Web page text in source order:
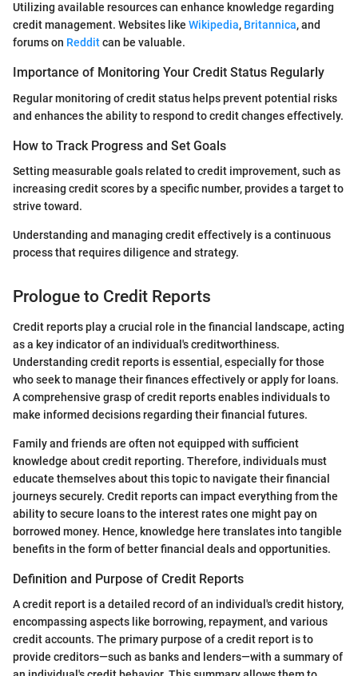
Utilizing available resources can enhance knowledge regarding
credit management. Websites like Wikipedia, Britannica, and
forums on Redditcan be valuable.
Importance of Monitoring Your Credit Status Regularly
Regular monitoring of credit status helps prevent potential risks
and enhances the ability to respond to credit changes effectively.
How to Track Progress and Set Goals
Setting measurable goals related to credit improvement, such as
increasing credit scores by a specific number, provides a target to
strive toward.
Understanding and managing credit effectively is a continuous
process that requires diligence and strategy.
Prologue to Credit Reports
Credit reports play a crucial role in the financial landscape, acting
as a key indicator of an individual's creditworthiness.
Understanding credit reports is essential, especially for those
who seek to manage their finances effectively or apply for loans.
A comprehensive grasp of credit reports enables individuals to
make informed decisions regarding their financial futures.
Family and friends are often not equipped with sufficient
knowledge about credit reporting. Therefore, individuals must
educate themselves about this topic to navigate their financial
journeys securely. Credit reports can impact everything from the
ability to secure loans to the interest rates one might pay on
borrowed money. Hence, knowledge here translates into tangible
benefits in the form of better financial deals and opportunities.
Definition and Purpose of Credit Reports
A credit report is a detailed record of an individual's credit history,
encompassing aspects like borrowing, repayment, and various
credit accounts. The primary purpose of a credit report is to
provide creditors—such as banks and lenders—with a summary of